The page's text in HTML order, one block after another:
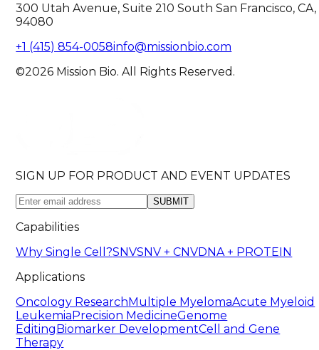
300 Utah Avenue, Suite 210 South San Francisco, CA,
94080
+1 (415) 854-0058info@missionbio.com
©2026 Mission Bio. All Rights Reserved.
SIGN UP FOR PRODUCT AND EVENT UPDATES
SUBMIT
Capabilities
Why Single Cell?SNVSNV + CNVDNA + PROTEIN
Applications
Oncology ResearchMultiple MyelomaAcute Myeloid
LeukemiaPrecision MedicineGenome
EditingBiomarker DevelopmentCell and Gene
Therapy